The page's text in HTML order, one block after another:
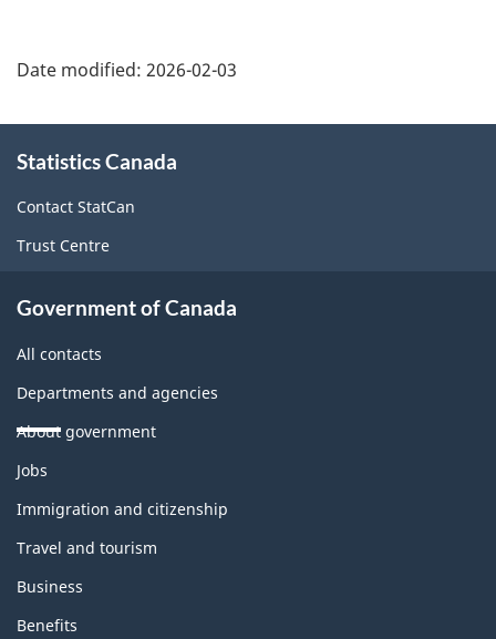
Date modified: 2026-02-03
this
site
Statistics Canada
Contact StatCan
Trust Centre
Government of Canada
All contacts
Departments and agencies
About government
Themes
topics
Jobs
Immigration and citizenship
Travel and tourism
Business
Benefits